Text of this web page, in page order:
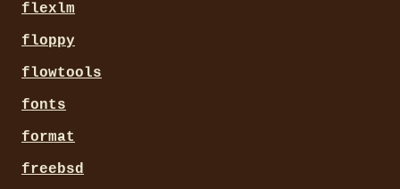
flexlm
floppy
flowtools
fonts
format
freebsd